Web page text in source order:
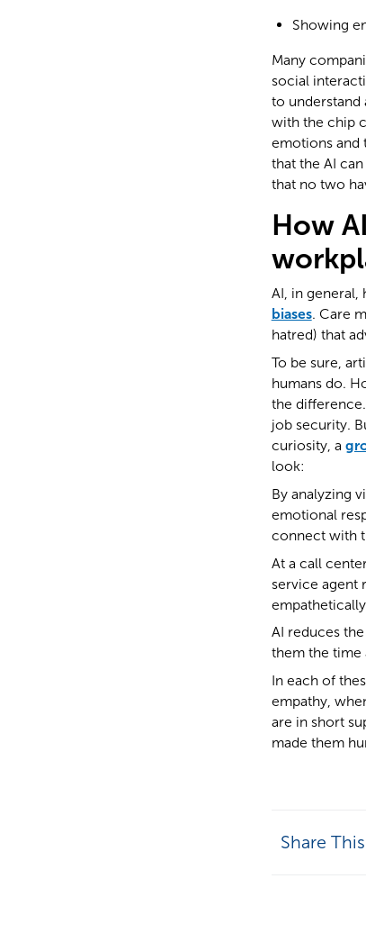
Showing
Many
social
to understand
with the chip
emotions and
that the AI
that no two
How
AI, in general,
biases. Care
hatred) that
To be sure,
humans do.
the
job security.
curiosity, a
look:
By analyzing
emotional
connect with
At a call
service agent
AI reduces
them the time
In each of
empathy,
are in short
made them
Share